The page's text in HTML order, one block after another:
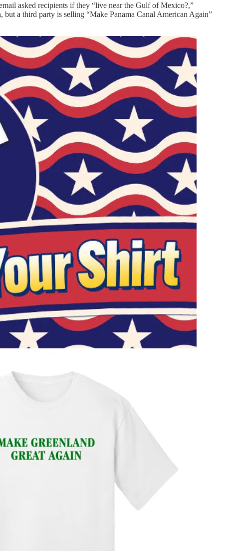
asked recipients if they “live near the Gulf of Mexico?,”
a third party is selling “Make Panama Canal American Again”